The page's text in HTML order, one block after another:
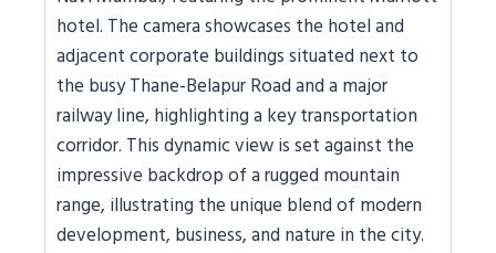
hotel. The camera showcases the hotel and
adjacent corporate buildings situated next to
the busy Thane-Belapur Road and a major
railway line, highlighting a key transportation
corridor. This dynamic view is set against the
impressive backdrop of a rugged mountain
range, illustrating the unique blend of modern
development, business, and nature in the city.